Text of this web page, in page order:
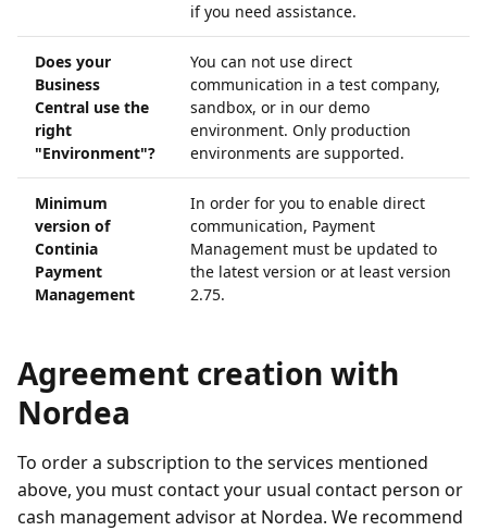
if you need assistance.
Does your
Business
Central use the
right
"Environment"?
You can not use direct
communication in a test company,
sandbox, or in our demo
environment. Only production
environments are supported.
Minimum
version of
Continia
Payment
Management
In order for you to enable direct
communication, Payment
Management must be updated to
the latest version or at least version
2.75.
Agreement creation with
Nordea
To order a subscription to the services mentioned
above, you must contact your usual contact person or
cash management advisor at Nordea. We recommend